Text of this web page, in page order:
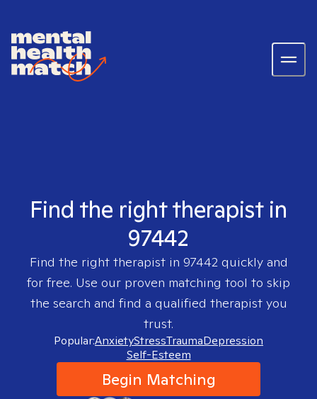
Find the right therapist in
97442
Find the right therapist in 97442quickly and
for free. Use our proven matching tool to skip
the search and find a qualified therapist you
trust.
Popular:AnxietyStressTraumaDepression
Self-Esteem
Begin Matching